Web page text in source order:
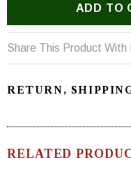
Share This Product With
RETURN,
RELATED